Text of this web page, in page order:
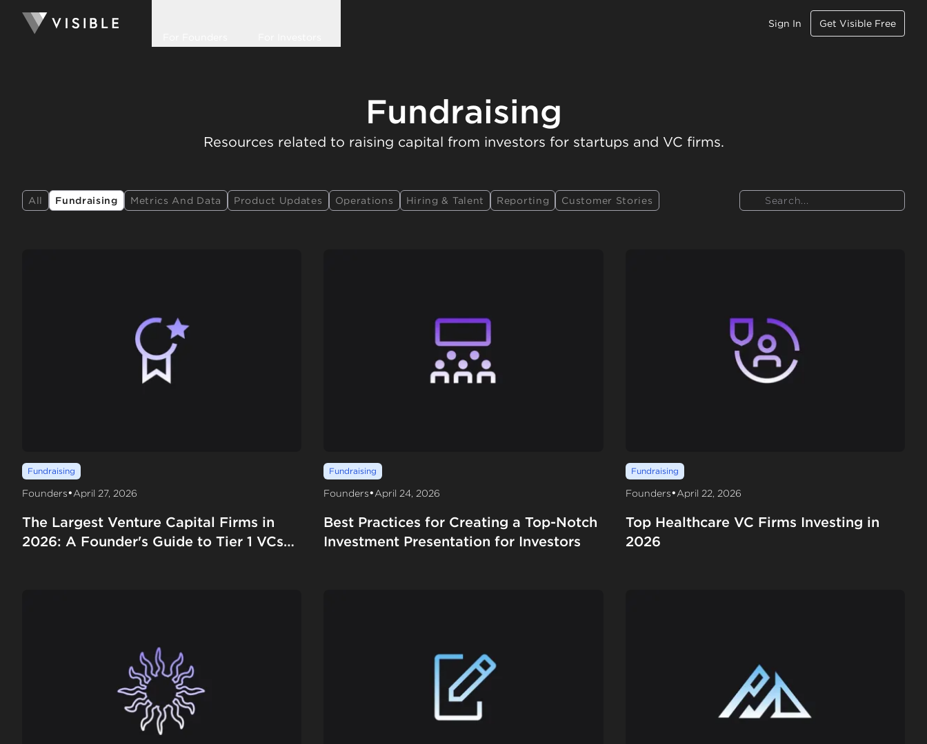
Sign In Get Visible Free
Fundraising
Resources related to raising capital from investors for startups and VC firms.
All Fundraising Metrics And Data Product Updates Operations Hiring & Talent Reporting Customer Stories Search
Fundraising
Founders•April 27, 2026
The Largest Venture Capital Firms in
2026: A Founder's Guide to Tier 1 VCs
Fundraising
Founders•April 24, 2026
Best Practices for Creating a Top-Notch
Investment Presentation for Investors
Fundraising
Founders•April 22, 2026
Top Healthcare VC Firms Investing in
2026